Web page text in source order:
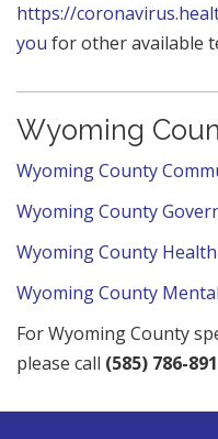
https://
you for other available
Wyoming
Wyoming County
Wyoming County
Wyoming County
Wyoming County
For Wyoming County
please call (585) 786-